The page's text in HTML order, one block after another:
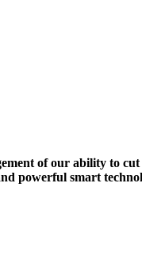
of our ability to
powerful smart